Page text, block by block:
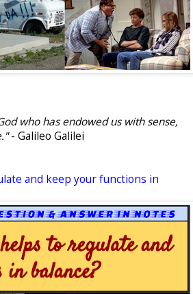
who has endowed us with sense,
- Galileo Galilei
and keep your functions in